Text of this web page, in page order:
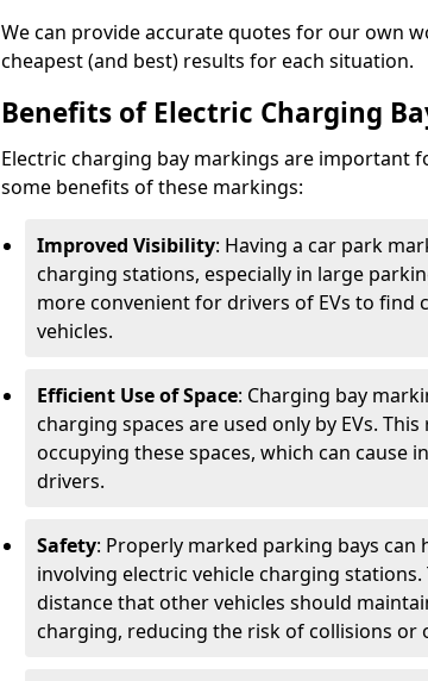
We can provide accurate quotes for our own
cheapest (and best) results for each situation.
Benefits of Electric Charging
Electric charging bay markings are important
some benefits of these markings:
Improved Visibility: Having a car park
charging stations, especially in large
more convenient for drivers of EVs to
vehicles.
Efficient Use of Space: Charging bay
charging spaces are used only by EVs.
occupying these spaces, which can cause
drivers.
Safety: Properly marked parking bays
involving electric vehicle charging
distance that other vehicles should
charging, reducing the risk of collisions or